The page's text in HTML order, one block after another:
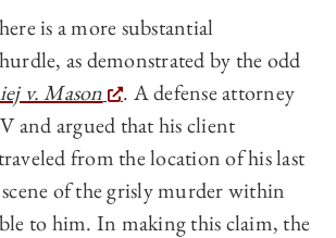
is a more substantial
as demonstrated by the odd
v. Mason
. A defense attorney
and argued that his client
from the location of his last
of the grisly murder within
to him. In making this claim, the